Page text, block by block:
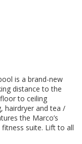
is a brand-new
distance to the
to ceiling
hairdryer and tea /
the Marco’s
suite. Lift to all